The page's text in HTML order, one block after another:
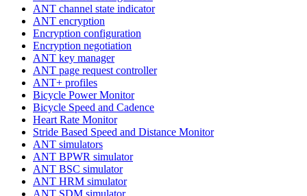
ANT channel state indicator
ANT encryption
Encryption configuration
Encryption negotiation
ANT key manager
ANT page request controller
ANT+ profiles
Bicycle Power Monitor
Bicycle Speed and Cadence
Heart Rate Monitor
Stride Based Speed and Distance Monitor
ANT simulators
ANT BPWR simulator
ANT BSC simulator
ANT HRM simulator
ANT SDM simulator